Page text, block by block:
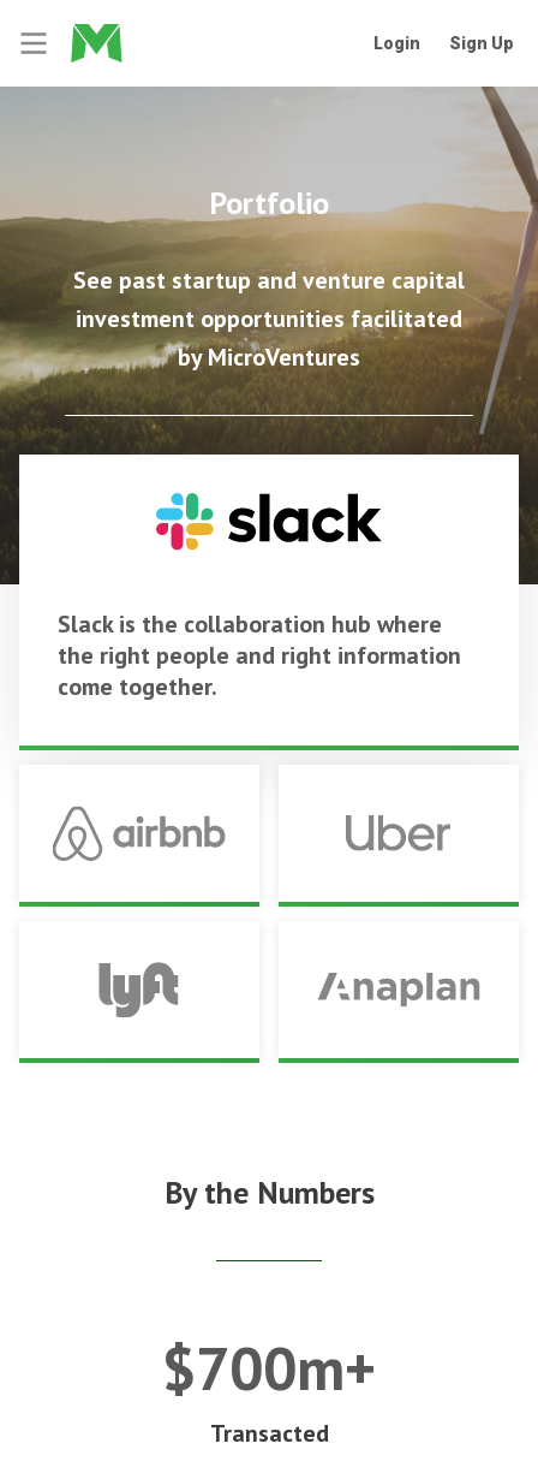
Login Sign Up
Portfolio
See past startup and venture capital
investment opportunities facilitated
by MicroVentures
Slack is the collaboration hub where
the right people and right information
come together.
By the Numbers
$700m+
Transacted